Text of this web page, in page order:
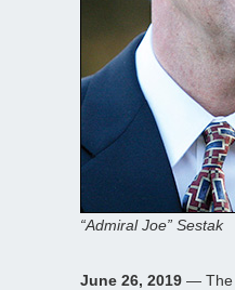
“Admiral Joe” Sestak
June 26, 2019 — The